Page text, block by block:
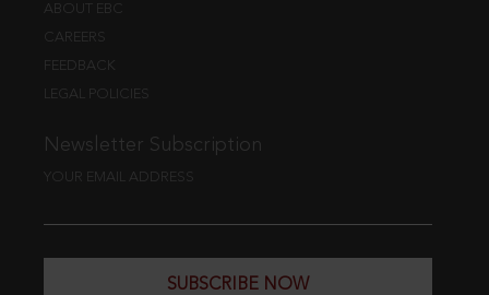
ABOUT EBC
CAREERS
FEEDBACK
LEGAL POLICIES
Newsletter Subscription
YOUR EMAIL ADDRESS
SUBSCRIBE NOW